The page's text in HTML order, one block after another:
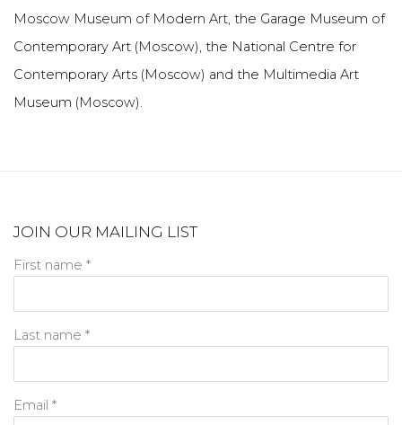
Moscow Museum of Modern Art, the Garage Museum of
Contemporary Art (Moscow), the National Centre for
Contemporary Arts (Moscow) and the Multimedia Art
Museum (Moscow).
JOIN OUR MAILING LIST
First name *
Last name *
Email *